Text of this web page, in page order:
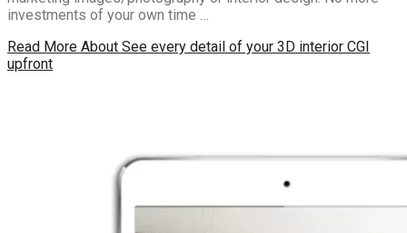
investments of your own time …
Read More About See every detail of your 3D interior CGI
upfront